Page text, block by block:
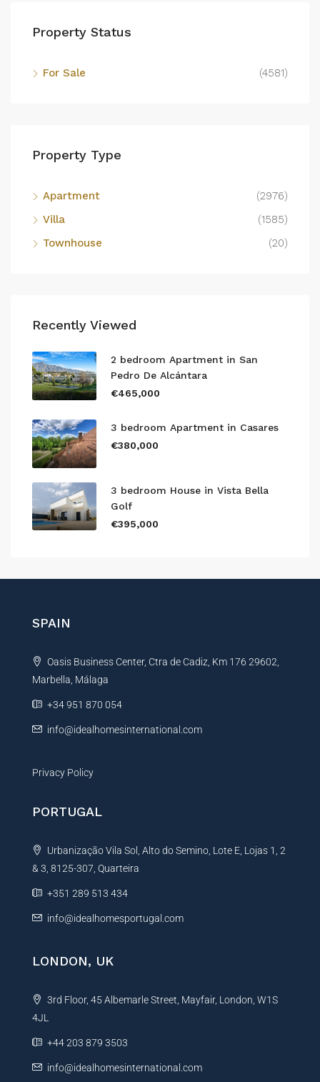
Property Status
For Sale (4581)
Property Type
Apartment
(2976)
Villa
(1585)
Townhouse
(20)
Recently Viewed
2 bedroom Apartment in San
Pedro De Alcántara
€465,000
3 bedroom Apartment in Casares
€380,000
3 bedroom House in Vista Bella
Golf
€395,000
SPAIN
Oasis Business Center, Ctra de Cadiz, Km 176 29602,
Marbella, Málaga
+34 951 870 054
info@idealhomesinternational.com
Privacy Policy
PORTUGAL
Urbanização Vila Sol, Alto do Semino, Lote E, Lojas 1, 2
& 3, 8125-307, Quarteira
+351 289 513 434
info@idealhomesportugal.com
LONDON, UK
3rd Floor, 45 Albemarle Street, Mayfair, London, W1S
4JL
+44 203 879 3503
info@idealhomesinternational.com